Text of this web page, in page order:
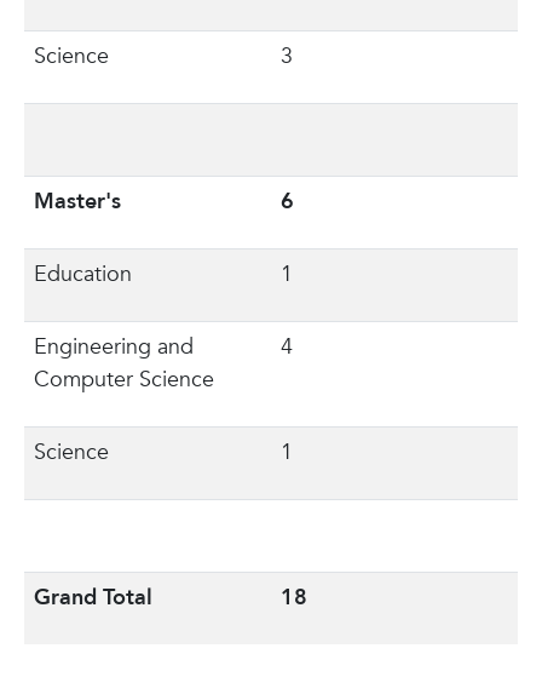
Science 3
Master's 6
Education 1
Engineering and
Computer Science
4
Science 1
Grand Total 18